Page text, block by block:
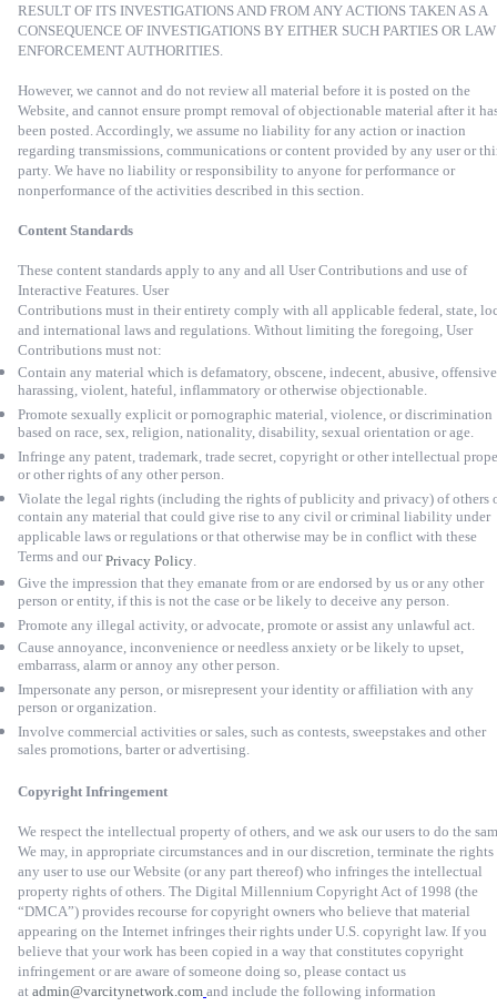
RESULT OF ITS INVESTIGATIONS AND FROM ANY ACTIONS TAKEN AS A
CONSEQUENCE OF INVESTIGATIONS BY EITHER SUCH PARTIES OR LAW
ENFORCEMENT AUTHORITIES.
However, we cannot and do not review all material before it is posted on the
Website, and cannot ensure prompt removal of objectionable material after it
been posted. Accordingly, we assume no liability for any action or inaction
regarding transmissions, communications or content provided by any user or
party. We have no liability or responsibility to anyone for performance or
nonperformance of the activities described in this section.
Content Standards
These content standards apply to any and all User Contributions and use of
Interactive Features. User
Contributions must in their entirety comply with all applicable federal, state,
and international laws and regulations. Without limiting the foregoing, User
Contributions must not:
Contain any material which is defamatory, obscene, indecent, abusive,
harassing, violent, hateful, inflammatory or otherwise objectionable.
Promote sexually explicit or pornographic material, violence, or discrimination
based on race, sex, religion, nationality, disability, sexual orientation or age.
Infringe any patent, trademark, trade secret, copyright or other intellectual
or other rights of any other person.
Violate the legal rights (including the rights of publicity and privacy) of others
contain any material that could give rise to any civil or criminal liability under
applicable laws or regulations or that otherwise may be in conflict with these
Terms and ourPrivacy Policy.
Give the impression that they emanate from or are endorsed by us or any other
person or entity, if this is not the case or be likely to deceive any person.
Promote any illegal activity, or advocate, promote or assist any unlawful act.
Cause annoyance, inconvenience or needless anxiety or be likely to upset,
embarrass, alarm or annoy any other person.
Impersonate any person, or misrepresent your identity or affiliation with any
person or organization.
Involve commercial activities or sales, such as contests, sweepstakes and other
sales promotions, barter or advertising.
Copyright Infringement
We respect the intellectual property of others, and we ask our users to do the
We may, in appropriate circumstances and in our discretion, terminate the rights
any user to use our Website (or any part thereof) who infringes the intellectual
property rights of others. The Digital Millennium Copyright Act of 1998 (the
“DMCA”) provides recourse for copyright owners who believe that material
appearing on the Internet infringes their rights under U.S. copyright law. If you
believe that your work has been copied in a way that constitutes copyright
infringement or are aware of someone doing so, please contact us
at admin@varcitynetwork.com and include the following information